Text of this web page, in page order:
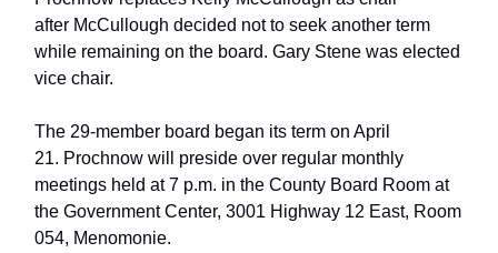
after McCullough decided not to seek another term
while remaining on the board. Gary Stene was elected
vice chair.
The 29-member board began its term on April
21. Prochnow will preside over regular monthly
meetings held at 7 p.m. in the County Board Room at
the Government Center, 3001 Highway 12 East, Room
054, Menomonie.